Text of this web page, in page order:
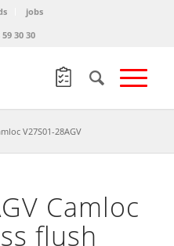
jobs
59 30 30
V27S01-28AGV
Camloc
flush